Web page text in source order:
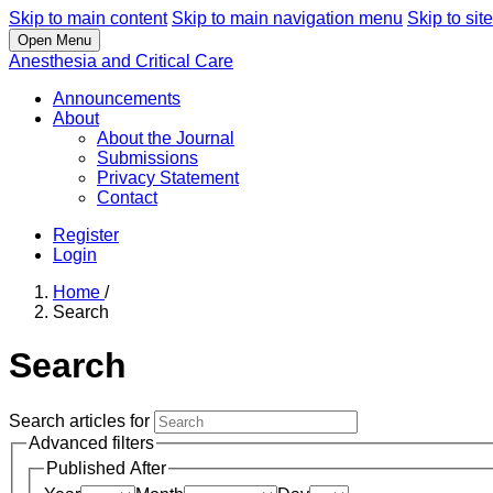
Skip to main content Skip to main navigation menu Skip to
Open Menu
Anesthesia and Critical Care
Announcements
About
About the Journal
Submissions
Privacy Statement
Contact
Register
Login
Home /
Search
Search
Search articles for
Advanced filters
Published After